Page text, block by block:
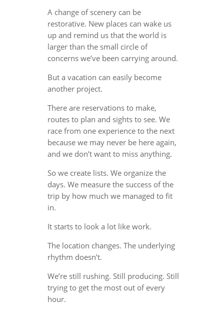
A change of scenery can be
restorative. New places can wake us
up and remind us that the world is
larger than the small circle of
concerns we’ve been carrying around.
But a vacation can easily become
another project.
There are reservations to make,
routes to plan and sights to see. We
race from one experience to the next
because we may never be here again,
and we don’t want to miss anything.
So we create lists. We organize the
days. We measure the success of the
trip by how much we managed to fit
in.
It starts to look a lot like work.
The location changes. The underlying
rhythm doesn’t.
We’re still rushing. Still producing. Still
trying to get the most out of every
hour.